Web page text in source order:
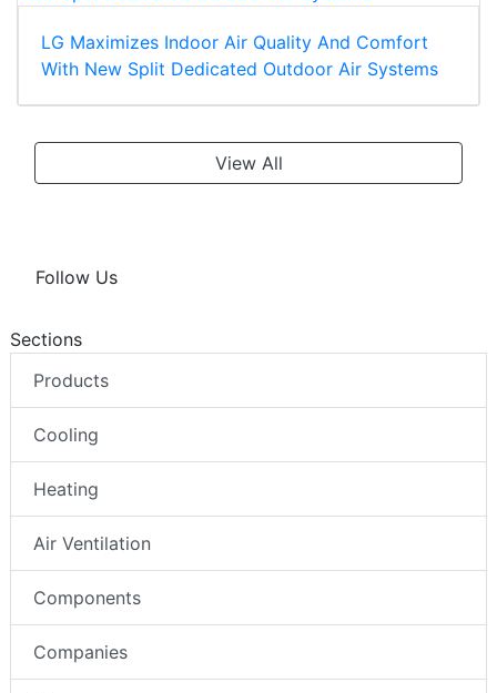
LG Maximizes Indoor Air Quality And Comfort
With New Split Dedicated Outdoor Air Systems
View All
Follow Us
Sections
Products
Cooling
Heating
Air Ventilation
Components
Companies